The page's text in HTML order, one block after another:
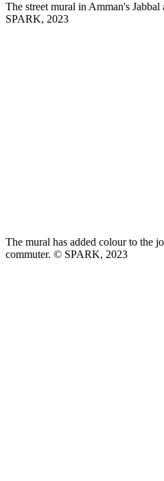
The street mural in Amman's
SPARK, 2023
The mural has added colour to the
commuter. © SPARK, 2023